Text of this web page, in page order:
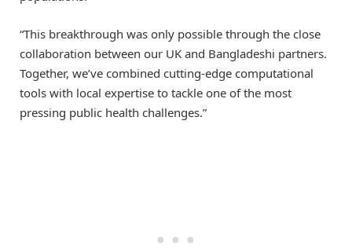
“This breakthrough was only possible through the close
collaboration between our UK and Bangladeshi partners.
Together, we’ve combined cutting-edge computational
tools with local expertise to tackle one of the most
pressing public health challenges.”